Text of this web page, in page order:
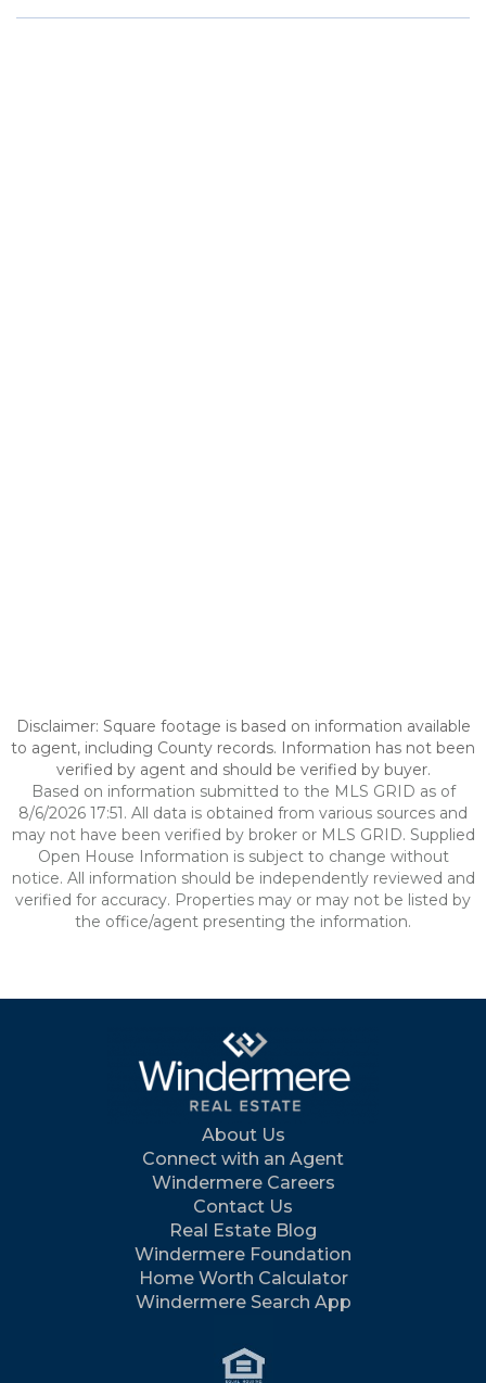
Disclaimer: Square footage is based on information available
to agent, including County records. Information has not been
verified by agent and should be verified by buyer.
Based on information submitted to the MLS GRID as of
8/6/2026 17:51. All data is obtained from various sources and
may not have been verified by broker or MLS GRID. Supplied
Open House Information is subject to change without
notice. All information should be independently reviewed and
verified for accuracy. Properties may or may not be listed by
the office/agent presenting the information.
About Us
Connect with an Agent
Windermere Careers
Contact Us
Real Estate Blog
Windermere Foundation
Home Worth Calculator
Windermere Search App